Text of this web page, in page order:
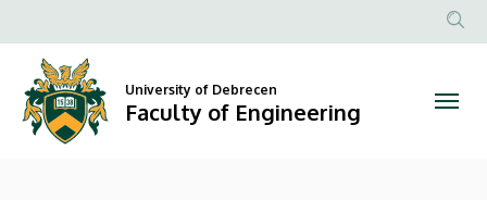
Certificate
(Professional
Pilot
to
content
Anonim
University of Debrecen
Faculty of Engineering